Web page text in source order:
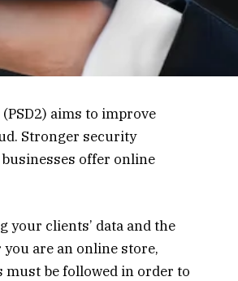
aims to improve
Stronger security
offer online
your clients’ data and the
are an online store,
must be followed in order to